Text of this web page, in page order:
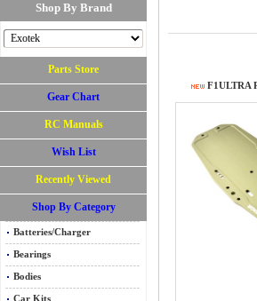
Shop By Brand
Parts Store
Gear Chart
RC Manuals
Wish List
Recently Viewed
Shop By Category
Batteries/Charger
Bearings
Bodies
Car Kits
F1ULTRA